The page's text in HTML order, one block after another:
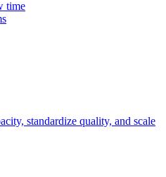
time
standardize quality, and scale